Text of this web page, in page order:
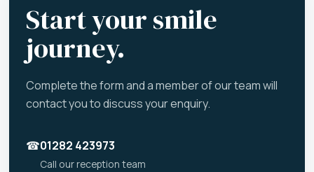
Start your smile
journey.
Complete the form and a member of our team will
contact you to discuss your enquiry.
☎01282 423973
Call our reception team